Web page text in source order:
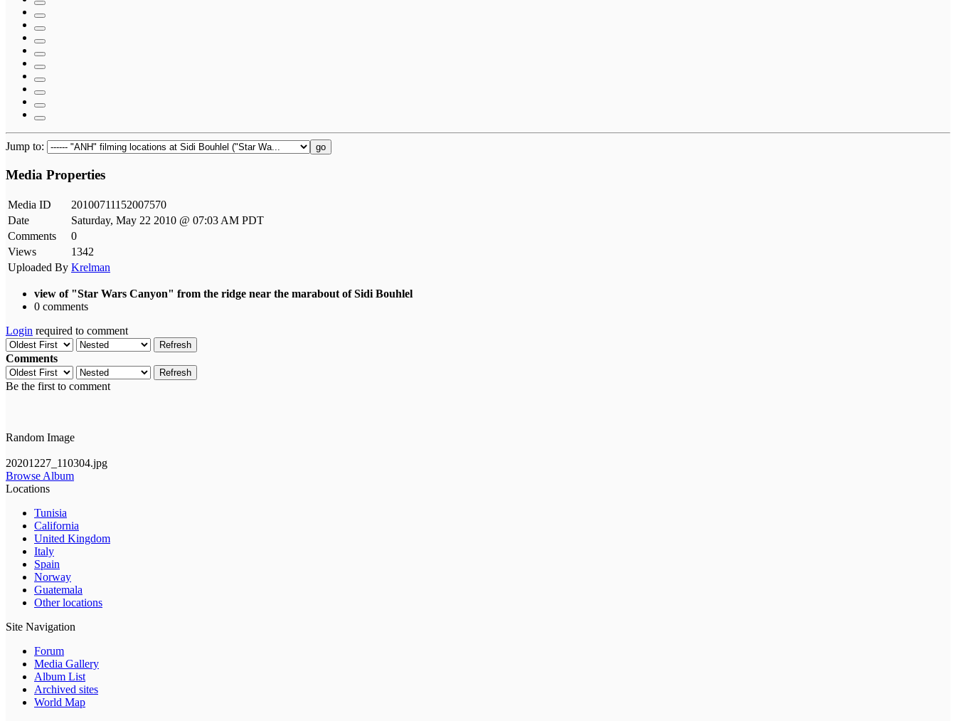
Jump to: go
Media Properties
Media ID
20100711152007570
Date
Saturday, May 22 2010 @ 07:03 AM PDT
Comments
0
Views
1342
Uploaded By Krelman
view of "Star Wars Canyon" from the ridge near the marabout of Sidi Bouhlel
0 comments
Login required to comment
Refresh
Comments
Refresh
Be the first to comment
Random Image
20201227_110304.jpg
Browse Album
Locations
Tunisia
California
United Kingdom
Italy
Spain
Norway
Guatemala
Other locations
Site Navigation
Forum
Media Gallery
Album List
Archived sites
World Map